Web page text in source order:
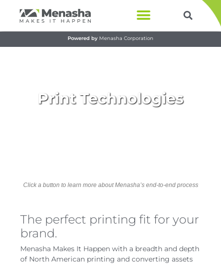
Powered by Menasha Corporation
Print Technologies​
Click a button to learn more about Menasha’s end-to-end process
The perfect printing fit for your
brand.
Menasha Makes It Happen with a breadth and depth
of North American printing and converting assets